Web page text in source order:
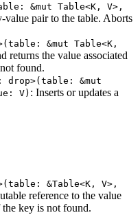
&mut Table<K, V>,
value pair to the table. Aborts
&mut Table<K,
returns the value associated
found.
drop>(table: &mut
V) : Inserts or updates a
&Table<K, V>,
reference to the value
key is not found.